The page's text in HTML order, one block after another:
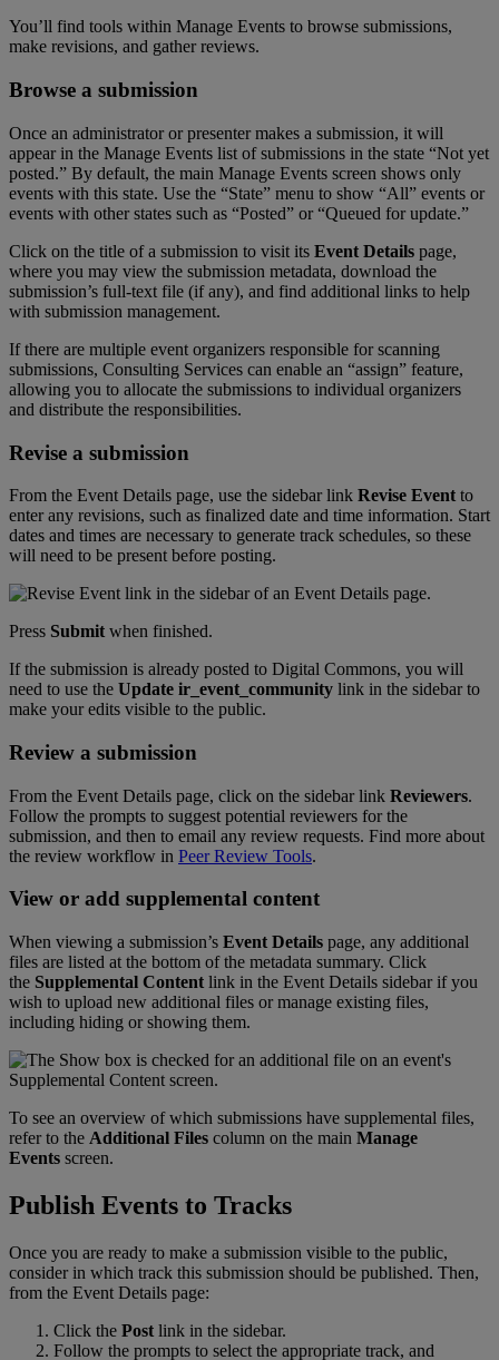
You’ll find tools within Manage Events to browse submissions,
make revisions, and gather reviews.
Browse a submission
Once an administrator or presenter makes a submission, it will
appear in the Manage Events list of submissions in the state “Not yet
posted.” By default, the main Manage Events screen shows only
events with this state. Use the “State” menu to show “All” events or
events with other states such as “Posted” or “Queued for update.”
Click on the title of a submission to visit its Event Details page,
where you may view the submission metadata, download the
submission’s full-text file (if any), and find additional links to help
with submission management.
If there are multiple event organizers responsible for scanning
submissions, Consulting Services can enable an “assign” feature,
allowing you to allocate the submissions to individual organizers
and distribute the responsibilities.
Revise a submission
From the Event Details page, use the sidebar link Revise Event to
enter any revisions, such as finalized date and time information. Start
dates and times are necessary to generate track schedules, so these
will need to be present before posting.
Press Submit when finished.
If the submission is already posted to Digital Commons, you will
need to use the Update ir_event_community link in the sidebar to
make your edits visible to the public.
Review a submission
From the Event Details page, click on the sidebar link Reviewers.
Follow the prompts to suggest potential reviewers for the
submission, and then to email any review requests. Find more about
the review workflow in Peer Review Tools.
View or add supplemental content
When viewing a submission’s Event Details page, any additional
files are listed at the bottom of the metadata summary. Click
the Supplemental Content link in the Event Details sidebar if you
wish to upload new additional files or manage existing files,
including hiding or showing them.
To see an overview of which submissions have supplemental files,
refer to the Additional Files column on the main Manage
Events screen.
Publish Events to Tracks
Once you are ready to make a submission visible to the public,
consider in which track this submission should be published. Then,
from the Event Details page:
Click the Post link in the sidebar.
Follow the prompts to select the appropriate track, and